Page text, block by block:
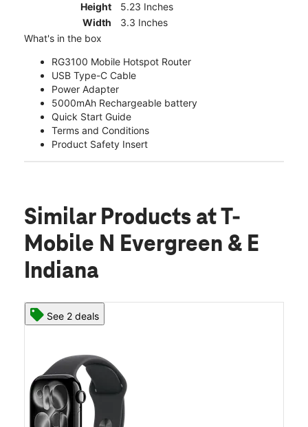
Height
5.23 Inches
Width
3.3 Inches
What's in the box
RG3100 Mobile Hotspot Router
USB Type-C Cable
Power Adapter
5000mAh Rechargeable battery
Quick Start Guide
Terms and Conditions
Product Safety Insert
Similar Products at T-
Mobile N Evergreen & E
Indiana
See 2 deals